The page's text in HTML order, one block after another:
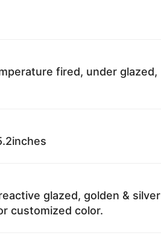
fired, under glazed,
glazed, golden & silver
customized color.